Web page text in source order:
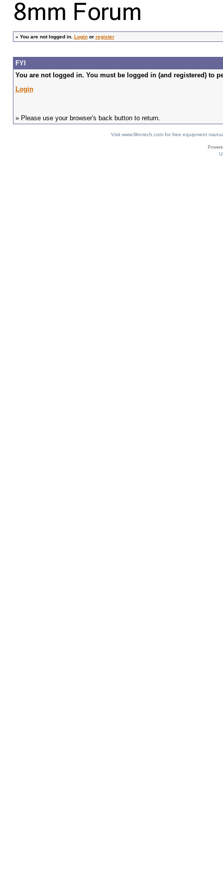
» You are not logged in. Loginor register
FYI
You are not logged in. You must be logged in (and registered) to
Login
» Please use your browser's back button to return.
Visit www.film-tech.com for free equipment